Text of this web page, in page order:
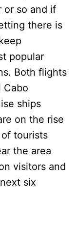
or so and if
there is
popular
Both flights
Cabo
ships
on the rise
of tourists
the area
visitors and
six